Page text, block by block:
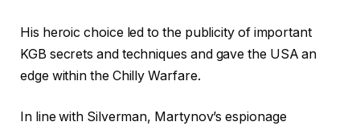
His heroic choice led to the publicity of important
KGB secrets and techniques and gave the USA an
edge within the Chilly Warfare.
In line with Silverman, Martynov’s espionage